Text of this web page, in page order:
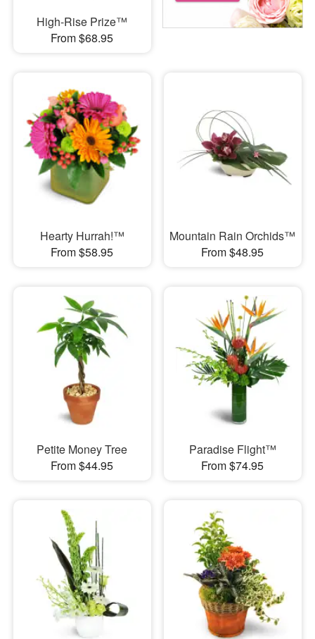
High-Rise Prize™
From $68.95
Hearty Hurrah!™
From $58.95
Mountain Rain Orchids™
From $48.95
Petite Money Tree
From $44.95
Paradise Flight™
From $74.95